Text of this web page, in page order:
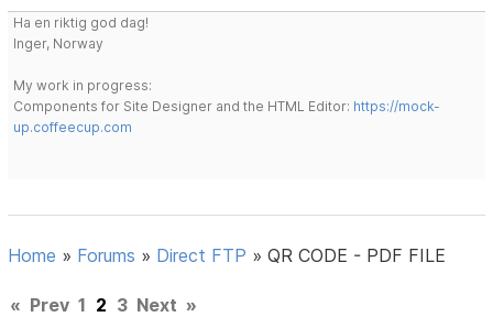
Ha en riktig god dag!
Inger, Norway
My work in progress:
Components for Site Designer and the HTML Editor: https://mock-
up.coffeecup.com
Home » Forums » Direct FTP »QR CODE - PDF FILE
« Prev 1 2 3 Next »